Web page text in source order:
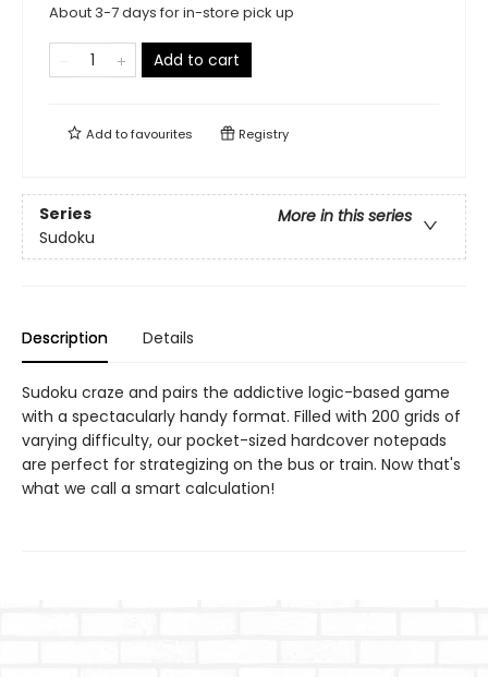
About 3-7 days for in-store pick up
Add to cart
Add tofavourites Registry
Series
More in this series
Sudoku
Description Details
Sudoku craze and pairs the addictive logic-based game
with a spectacularly handy format. Filled with 200 grids of
varying difficulty, our pocket-sized hardcover notepads
are perfect for strategizing on the bus or train. Now that's
what we call a smart calculation!